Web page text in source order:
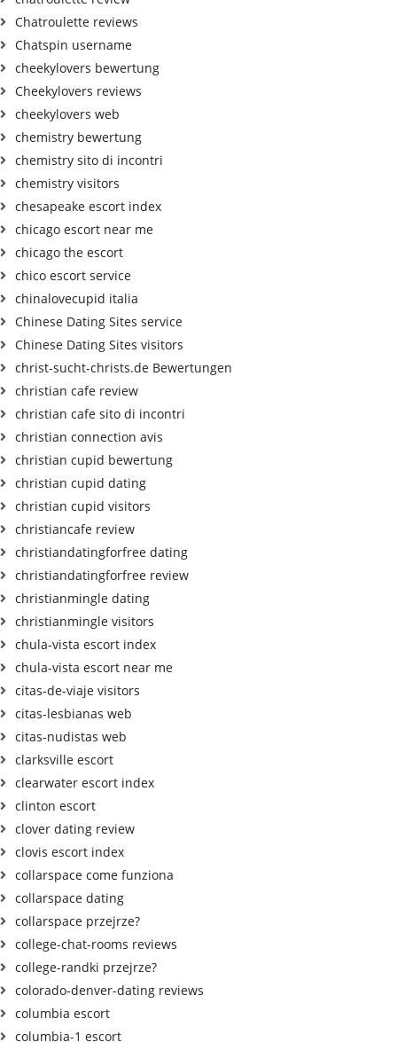
Chatroulette reviews
Chatspin username
cheekylovers bewertung
Cheekylovers reviews
cheekylovers web
chemistry bewertung
chemistry sito di incontri
chemistry visitors
chesapeake escort index
chicago escort near me
chicago the escort
chico escort service
chinalovecupid italia
Chinese Dating Sites service
Chinese Dating Sites visitors
christ-sucht-christs.de Bewertungen
christian cafe review
christian cafe sito di incontri
christian connection avis
christian cupid bewertung
christian cupid dating
christian cupid visitors
christiancafe review
christiandatingforfree dating
christiandatingforfree review
christianmingle dating
christianmingle visitors
chula-vista escort index
chula-vista escort near me
citas-de-viaje visitors
citas-lesbianas web
citas-nudistas web
clarksville escort
clearwater escort index
clinton escort
clover dating review
clovis escort index
collarspace come funziona
collarspace dating
collarspace przejrze?
college-chat-rooms reviews
college-randki przejrze?
colorado-denver-dating reviews
columbia escort
columbia-1 escort